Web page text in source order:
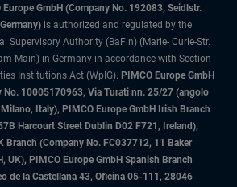
Europe GmbH (Company No. 192083, Seidlstr.
is authorized and regulated by the
Supervisory Authority (BaFin) (Marie- Curie-Str.
Main) in Germany in accordance with Section
Institutions Act (WpIG). PIMCO Europe GmbH
No. 10005170963, Via Turati nn. 25/27 (angolo
Italy), PIMCO Europe GmbH Irish Branch
Harcourt Street Dublin D02 F721, Ireland),
Branch (Company No. FC037712, 11 Baker
UK), PIMCO Europe GmbH Spanish Branch
de la Castellana 43, Oficina 05-111, 28046